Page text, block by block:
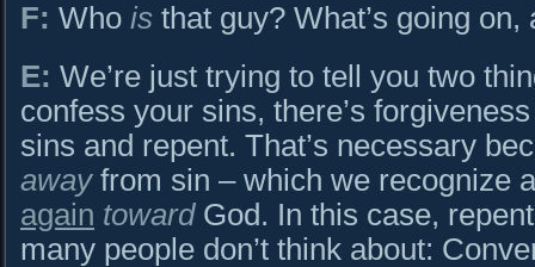
F: Who is that guy? What’s going on,
E: We’re just trying to tell you two
confess your sins, there’s
sins and repent. That’s necessary
awayfrom sin – which we recognize
again towardGod. In this case,
many people don’t think about: